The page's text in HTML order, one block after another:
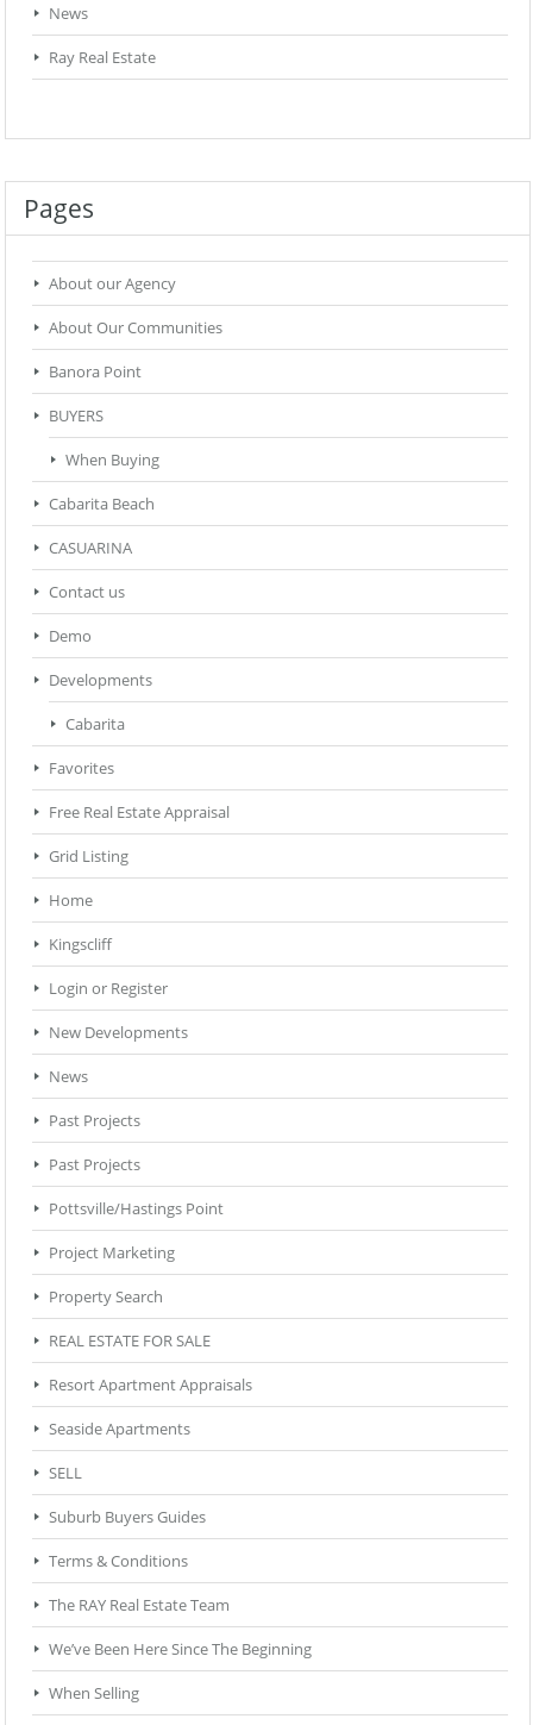
News
Ray Real Estate
Pages
About our Agency
About Our Communities
Banora Point
BUYERS
When Buying
Cabarita Beach
CASUARINA
Contact us
Demo
Developments
Cabarita
Favorites
Free Real Estate Appraisal
Grid Listing
Home
Kingscliff
Login or Register
New Developments
News
Past Projects
Past Projects
Pottsville/Hastings Point
Project Marketing
Property Search
REAL ESTATE FOR SALE
Resort Apartment Appraisals
Seaside Apartments
SELL
Suburb Buyers Guides
Terms & Conditions
The RAY Real Estate Team
We’ve Been Here Since The Beginning
When Selling